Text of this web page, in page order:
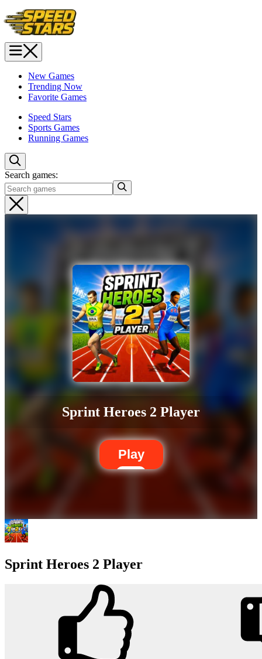
New Games
Trending Now
Favorite Games
Speed Stars
Sports Games
Running Games
Search games:
Sprint Heroes 2 Player
Play
Sprint Heroes 2 Player